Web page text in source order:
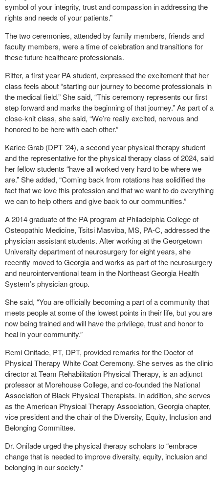
symbol of your integrity, trust and compassion in addressing the
rights and needs of your patients.”
The two ceremonies, attended by family members, friends and
faculty members, were a time of celebration and transitions for
these future healthcare professionals.
Ritter, a first year PA student, expressed the excitement that her
class feels about “starting our journey to become professionals in
the medical field.” She said, “This ceremony represents our first
step forward and marks the beginning of that journey.” As part of a
close-knit class, she said, “We’re really excited, nervous and
honored to be here with each other.”
Karlee Grab (DPT ’24), a second year physical therapy student
and the representative for the physical therapy class of 2024, said
her fellow students “have all worked very hard to be where we
are.” She added, “Coming back from rotations has solidified the
fact that we love this profession and that we want to do everything
we can to help others and give back to our communities.”
A 2014 graduate of the PA program at Philadelphia College of
Osteopathic Medicine, Tsitsi Masviba, MS, PA-C, addressed the
physician assistant students. After working at the Georgetown
University department of neurosurgery for eight years, she
recently moved to Georgia and works as part of the neurosurgery
and neurointerventional team in the Northeast Georgia Health
System’s physician group.
She said, “You are officially becoming a part of a community that
meets people at some of the lowest points in their life, but you are
now being trained and will have the privilege, trust and honor to
heal in your community.”
Remi Onifade, PT, DPT, provided remarks for the Doctor of
Physical Therapy White Coat Ceremony. She serves as the clinic
director at Team Rehabilitation Physical Therapy, is an adjunct
professor at Morehouse College, and co-founded the National
Association of Black Physical Therapists. In addition, she serves
as the American Physical Therapy Association, Georgia chapter,
vice president and the chair of the Diversity, Equity, Inclusion and
Belonging Committee.
Dr. Onifade urged the physical therapy scholars to “embrace
change that is needed to improve diversity, equity, inclusion and
belonging in our society.”